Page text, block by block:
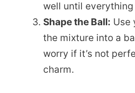
well until
Shape the Ball: Use
the mixture into a
worry if it’s not
charm.